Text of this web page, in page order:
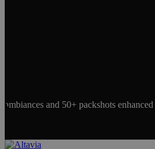
ambiances and 50+ packshots